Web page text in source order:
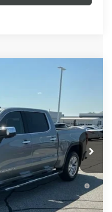
TK10543
Ext. Int.
$78,855
-$1,500
$70,355
-$4,500
Allowance for
w/ GM Financial
Payments for 90 Days